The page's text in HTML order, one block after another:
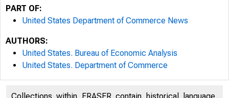
PART OF:
United States Department of Commerce News
AUTHORS:
United States. Bureau of Economic Analysis
United States. Department of Commerce